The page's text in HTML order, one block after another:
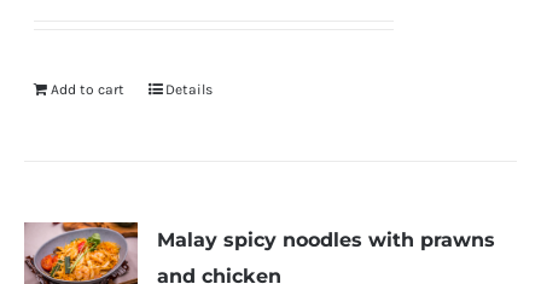
Add to cart Details
Malay spicy noodles with prawns
and chicken